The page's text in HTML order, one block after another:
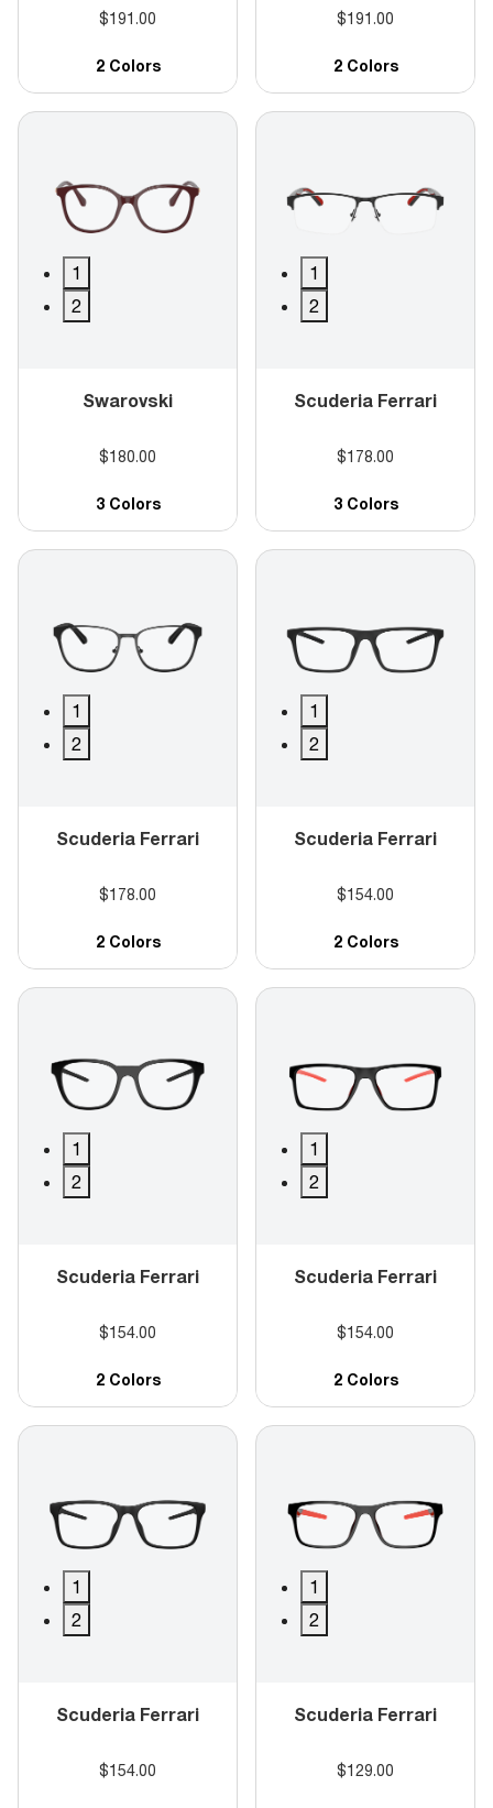
$191.00
2 Colors
$191.00
2 Colors
1
2
Swarovski
$180.00
3 Colors
1
2
Scuderia Ferrari
$178.00
3 Colors
1
2
Scuderia Ferrari
$178.00
2 Colors
1
2
Scuderia Ferrari
$154.00
2 Colors
1
2
Scuderia Ferrari
$154.00
2 Colors
1
2
Scuderia Ferrari
$154.00
2 Colors
1
2
Scuderia Ferrari
$154.00
1
2
Scuderia Ferrari
$129.00